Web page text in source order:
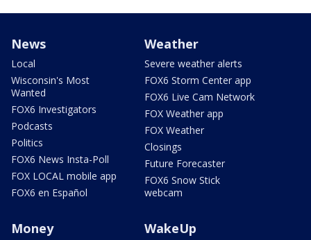
News
Local
Wisconsin's Most
Wanted
FOX6 Investigators
Podcasts
Politics
FOX6 News Insta-Poll
FOX LOCAL mobile app
FOX6 en Español
Weather
Severe weather alerts
FOX6 Storm Center app
FOX6 Live Cam Network
FOX Weather app
FOX Weather
Closings
Future Forecaster
FOX6 Snow Stick
webcam
Money WakeUp